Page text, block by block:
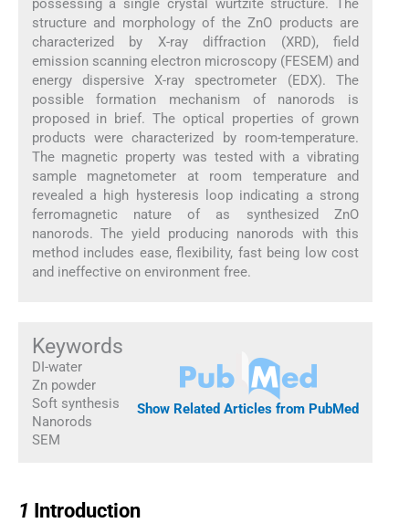
possessing a single crystal wurtzite structure. The
structure and morphology of the ZnO products are
characterized by X-ray diffraction (XRD), field
emission scanning electron microscopy (FESEM) and
energy dispersive X-ray spectrometer (EDX). The
possible formation mechanism of nanorods is
proposed in brief. The optical properties of grown
products were characterized by room-temperature.
The magnetic property was tested with a vibrating
sample magnetometer at room temperature and
revealed a high hysteresis loop indicating a strong
ferromagnetic nature of as synthesized ZnO
nanorods. The yield producing nanorods with this
method includes ease, flexibility, fast being low cost
and ineffective on environment free.
Keywords
DI-water
Zn powder
Soft synthesis
Nanorods
SEM
Show Related Articles from PubMed
1 Introduction